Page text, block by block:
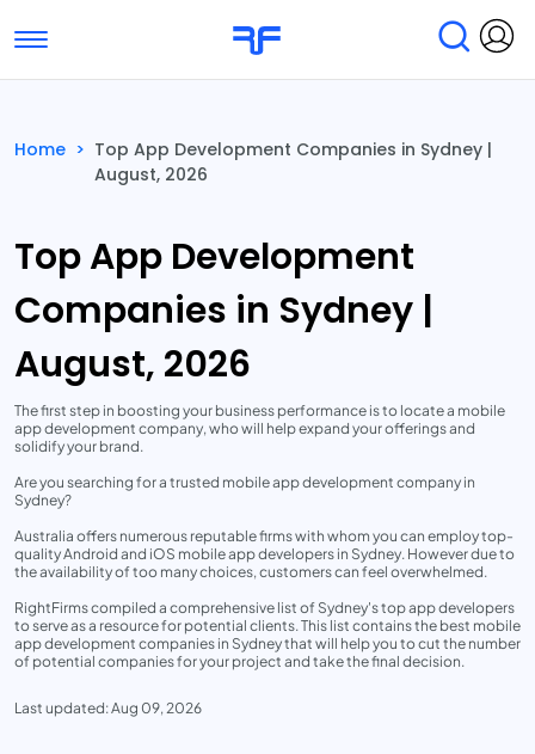
Toggle navigation
Submit Reviews
Home > Top App Development Companies in Sydney |
August, 2026
Top App Development
Companies in Sydney |
August, 2026
The first step in boosting your business performance is to locate a mobile
app development company, who will help expand your offerings and
solidify your brand.
Are you searching for a trusted mobile app development company in
Sydney?
Australia offers numerous reputable firms with whom you can employ top-
quality Android and iOS mobile app developers in Sydney. However due to
the availability of too many choices, customers can feel overwhelmed.
RightFirms compiled a comprehensive list of Sydney's top app developers
to serve as a resource for potential clients. This list contains the best mobile
app development companies in Sydney that will help you to cut the number
of potential companies for your project and take the final decision.
Last updated: Aug 09, 2026